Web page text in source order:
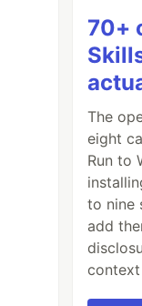
70+
The
eight
Run to
to nine
add